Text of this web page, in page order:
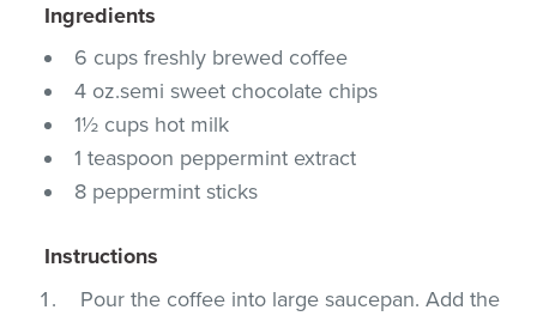
Ingredients
6 cups freshly brewed coffee
4 oz.semi sweet chocolate chips
1½ cups hot milk
1 teaspoon peppermint extract
8 peppermint sticks
Instructions
Pour the coffee into large saucepan. Add the